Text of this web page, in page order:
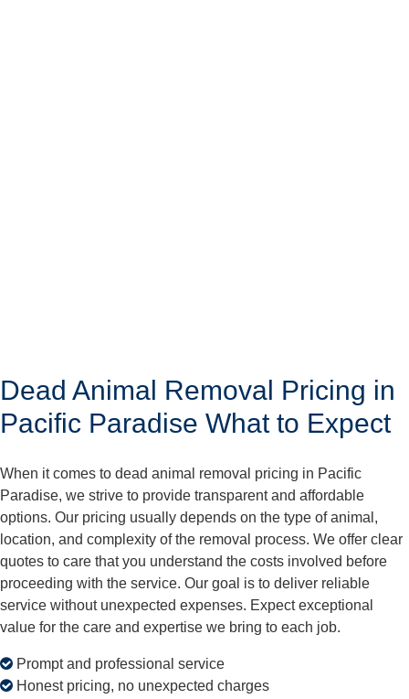
Dead Animal Removal Pricing in
Pacific Paradise What to Expect
When it comes to dead animal removal pricing in Pacific
Paradise, we strive to provide transparent and affordable
options. Our pricing usually depends on the type of animal,
location, and complexity of the removal process. We offer clear
quotes to care that you understand the costs involved before
proceeding with the service. Our goal is to deliver reliable
service without unexpected expenses. Expect exceptional
value for the care and expertise we bring to each job.
Prompt and professional service
Honest pricing, no unexpected charges